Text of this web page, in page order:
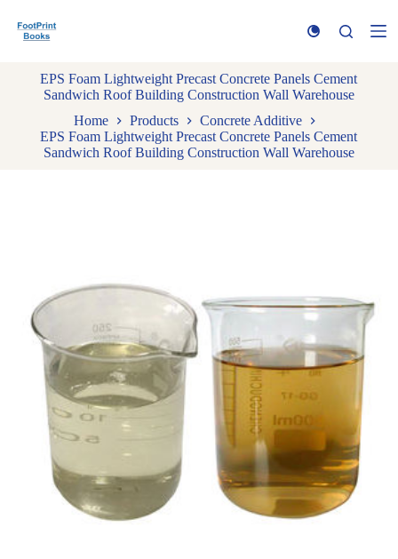
k
EPS Foam Lightweight Precast Concrete Panels Cement
Sandwich Roof Building Construction Wall Warehouse
Home
Products
Concrete Additive
EPS Foam Lightweight Precast Concrete Panels Cement
Sandwich Roof Building Construction Wall Warehouse